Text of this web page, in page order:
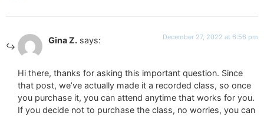
Gina Z. says: December 27, 2022 at 6:56 pm
Hi there, thanks for asking this important question. Since
that post, we’ve actually made it a recorded class, so once
you purchase it, you can attend anytime that works for you.
If you decide not to purchase the class, no worries, you can